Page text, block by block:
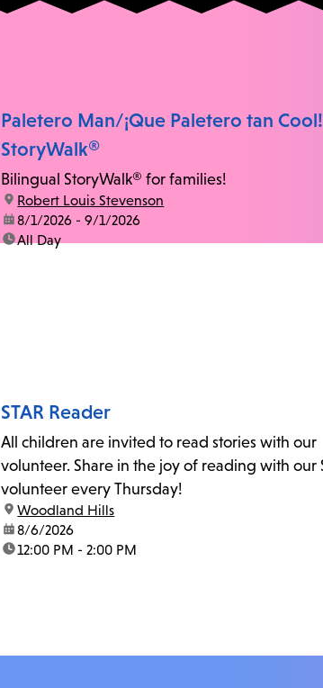
Paletero Man/¡Que Paletero tan Cool!
StoryWalk®
Bilingual StoryWalk® for families!
location:
Robert Louis Stevenson
date:8/1/2026 - 9/1/2026
time:All Day
STAR Reader
All children are invited to read stories with our
volunteer. Share in the joy of reading with our
volunteer every Thursday!
location:
Woodland Hills
date:8/6/2026
time:12:00 PM - 2:00 PM